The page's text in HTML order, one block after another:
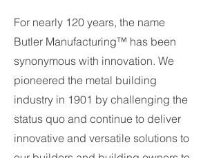
For nearly 120 years, the name
Butler Manufacturing™ has been
synonymous with innovation. We
pioneered the metal building
industry in 1901 by challenging the
status quo and continue to deliver
innovative and versatile solutions to